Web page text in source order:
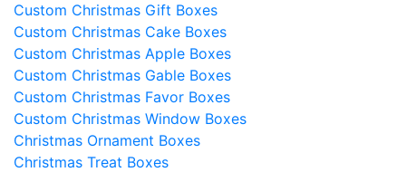
Custom Christmas Gift Boxes
Custom Christmas Cake Boxes
Custom Christmas Apple Boxes
Custom Christmas Gable Boxes
Custom Christmas Favor Boxes
Custom Christmas Window Boxes
Christmas Ornament Boxes
Christmas Treat Boxes